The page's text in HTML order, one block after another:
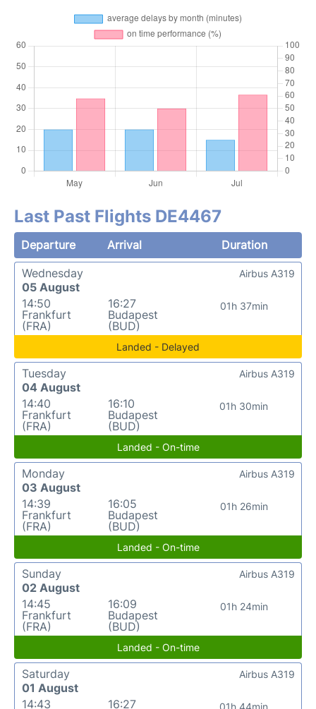
Last Past Flights DE4467
Departure Arrival
Duration
Wednesday
05 August
14:50
Frankfurt
(FRA)
16:27
Budapest
(BUD)
01h 37min
Airbus A319
Landed - Delayed
Tuesday
04 August
14:40
Frankfurt
(FRA)
16:10
Budapest
(BUD)
01h 30min
Airbus A319
Landed - On-time
Monday
03 August
14:39
Frankfurt
(FRA)
16:05
Budapest
(BUD)
01h 26min
Airbus A319
Landed - On-time
Sunday
02 August
14:45
Frankfurt
(FRA)
16:09
Budapest
(BUD)
01h 24min
Airbus A319
Landed - On-time
Saturday
01 August
14:43
16:27
01h 44min
Airbus A319